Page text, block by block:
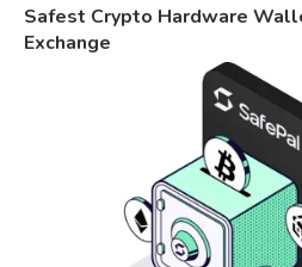
Safest Crypto Hardware
Exchange